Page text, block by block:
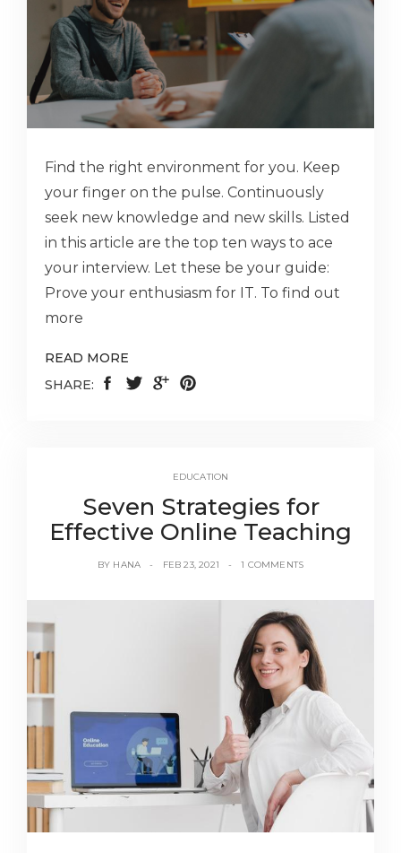
Find the right environment for you. Keep
your finger on the pulse. Continuously
seek new knowledge and new skills. Listed
in this article are the top ten ways to ace
your interview. Let these be your guide:
Prove your enthusiasm for IT. To find out
more
READ MORE
SHARE:
EDUCATION
Seven Strategies for
Effective Online Teaching
BY HANA FEB 23, 2021 1 COMMENTS